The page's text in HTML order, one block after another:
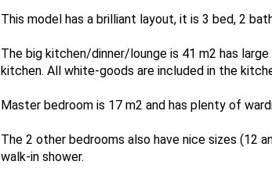
This model has a brilliant layout, it is 3 bed, 2
The big kitchen/dinner/lounge is 41 m2 has
kitchen. All white-goods are included in the
Master bedroom is 17 m2 and has plenty of
The 2 other bedrooms also have nice sizes (12
walk-in shower.